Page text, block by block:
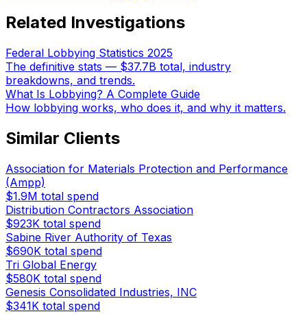
Related Investigations
Federal Lobbying Statistics 2025
The definitive stats — $37.7B total, industry
breakdowns, and trends.
What Is Lobbying? A Complete Guide
How lobbying works, who does it, and why it matters.
Similar Clients
Association for Materials Protection and Performance
(Ampp)
$1.9M total spend
Distribution Contractors Association
$923K total spend
Sabine River Authority of Texas
$690K total spend
Tri Global Energy
$580K total spend
Genesis Consolidated Industries, INC
$341K total spend